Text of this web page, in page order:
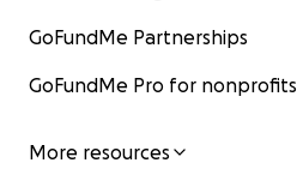
GoFundMe Partnerships
GoFundMe Pro for nonprofits
More resources